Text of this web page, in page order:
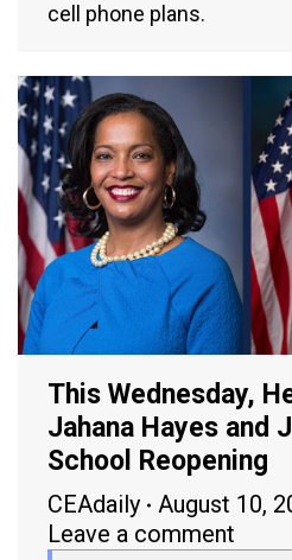
cell phone plans.
This Wednesday,
Jahana Hayes and
School Reopening
CEAdaily
August 10,
Leave a comment